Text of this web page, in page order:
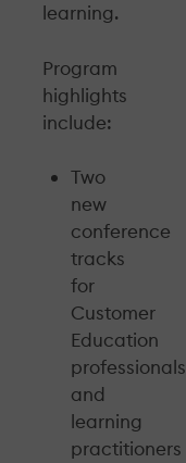
learning.
Program
highlights
include:
Two
new
conference
tracks
for
Customer
Education
professionals
and
learning
practitioners